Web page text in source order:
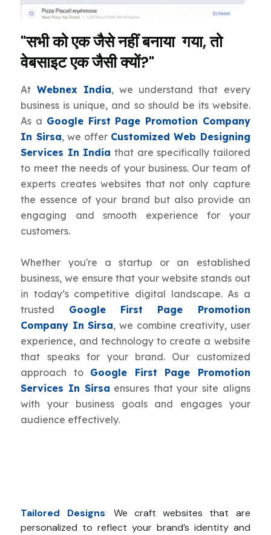
"सभी को एक जैसे नहीं बनाया गया, तो
वेबसाइट एक जैसी क्यों?"
At Webnex India, we understand that every
business is unique, and so should be its website.
As a Google First Page Promotion Company
In Sirsa, we offer Customized Web Designing
Services In India that are specifically tailored
to meet the needs of your business. Our team of
experts creates websites that not only capture
the essence of your brand but also provide an
engaging and smooth experience for your
customers.
Whether you're a startup or an established
business, we ensure that your website stands out
in today’s competitive digital landscape. As a
trusted Google First Page Promotion
Company In Sirsa, we combine creativity, user
experience, and technology to create a website
that speaks for your brand. Our customized
approach to Google First Page Promotion
Services In Sirsa ensures that your site aligns
with your business goals and engages your
audience effectively.
Tailored Designs: We craft websites that are
personalized to reflect your brand’s identity and